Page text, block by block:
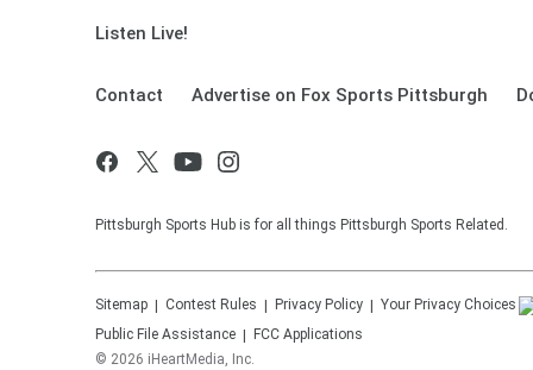
Listen Live!
Contact Advertise on Fox Sports Pittsburgh
Pittsburgh Sports Hub is for all things Pittsburgh Sports Related.
Sitemap Contest Rules Privacy Policy
Your Privacy Choices
Public File Assistance
FCC Applications
© 2026 iHeartMedia, Inc.